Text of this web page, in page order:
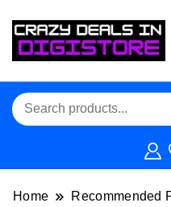
Home Recommended